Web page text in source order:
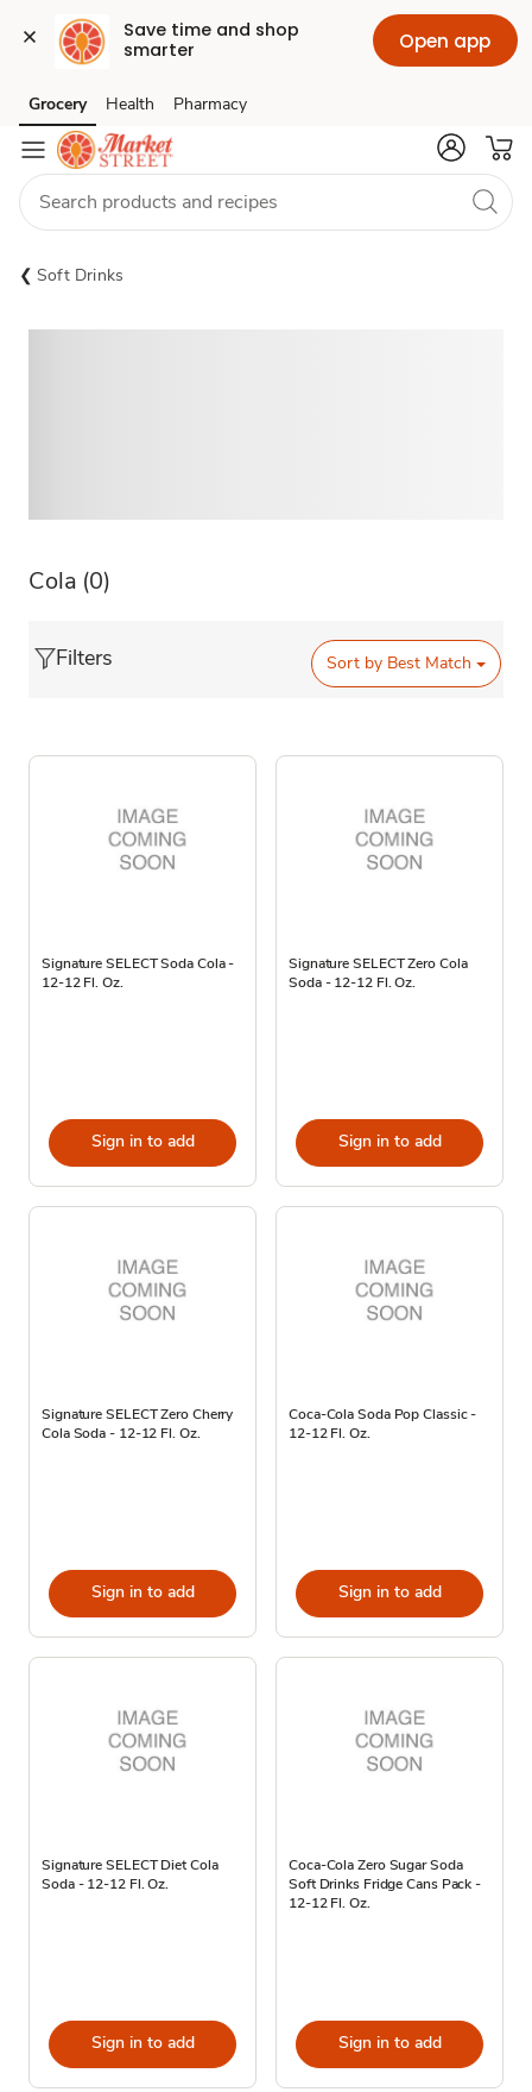
Save time and shop
smarter
Open app
Skip to search
Skip to main content
Skip to cookie settings
Skip to chat
Grocery Health Pharmacy
Soft Drinks
Cola (0)
Filters Sort by Best Match
Signature SELECT Soda Cola -
12-12 Fl. Oz.
Sign in to add
Signature SELECT Zero Cola
Soda - 12-12 Fl. Oz.
Sign in to add
Signature SELECT Zero Cherry
Cola Soda - 12-12 Fl. Oz.
Sign in to add
Coca-Cola Soda Pop Classic -
12-12 Fl. Oz.
Sign in to add
Signature SELECT Diet Cola
Soda - 12-12 Fl. Oz.
Sign in to add
Coca-Cola Zero Sugar Soda
Soft Drinks Fridge Cans Pack -
12-12 Fl. Oz.
Sign in to add